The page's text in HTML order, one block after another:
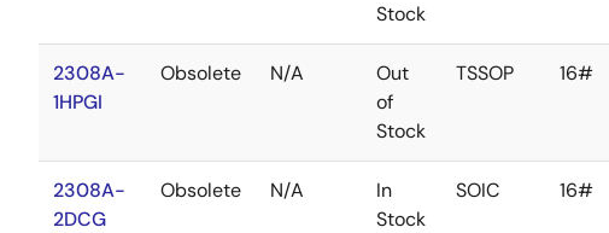
Stock
2308A-
1HPGI
Obsolete N/A
Out
of
Stock
TSSOP 16#
2308A-
2DCG
Obsolete N/A
In
Stock
SOIC 16#